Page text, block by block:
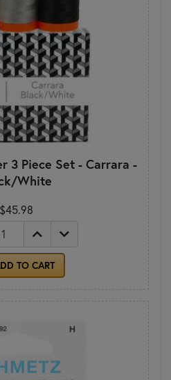
3 Piece Set - Carrara -
White
$45.98
TO CART